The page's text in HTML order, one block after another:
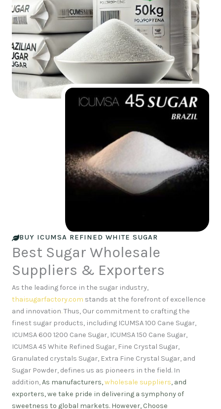
BUY ICUMSA REFINED WHITE SUGAR
Best Sugar Wholesale
Suppliers & Exporters
As the leading force in the sugar industry,
thaisugarfactory.com stands at the forefront of excellence
and innovation.Thus, Our commitment to crafting the
finest sugar products, including ICUMSA 100 Cane Sugar,
ICUMSA 600 1200 Cane Sugar, ICUMSA 150 Cane Sugar,
ICUMSA 45 White Refined Sugar, Fine Crystal Sugar,
Granulated crystals Sugar, Extra Fine Crystal Sugar, and
Sugar Powder, defines us as pioneers in the field. In
addition,As manufacturers,wholesale suppliers, and
exporters, we take pride in delivering a symphony of
sweetness to global markets. However, Choose